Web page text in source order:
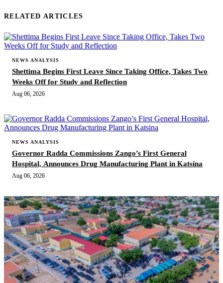
RELATED ARTICLES
NEWS ANALYSIS
Shettima Begins First Leave Since Taking Office, Takes Two
Weeks Off for Study and Reflection
Aug 06, 2026
NEWS ANALYSIS
Governor Radda Commissions Zango’s First General
Hospital, Announces Drug Manufacturing Plant in Katsina
Aug 06, 2026